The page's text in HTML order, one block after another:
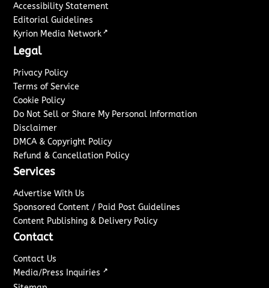
Accessibility Statement
Editorial Guidelines
Kyrion Media Network ↗
Legal
Privacy Policy
Terms of Service
Cookie Policy
Do Not Sell or Share My Personal Information
Disclaimer
DMCA & Copyright Policy
Refund & Cancellation Policy
Services
Advertise With Us
Sponsored Content / Paid Post Guidelines
Content Publishing & Delivery Policy
Contact
Contact Us
Media/Press Inquiries ↗